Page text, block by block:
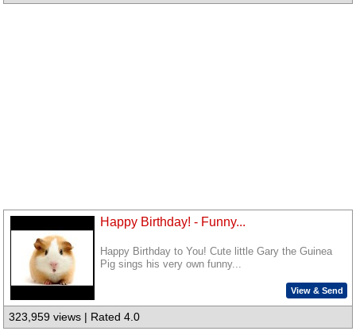
Happy Birthday! - Funny...
Happy Birthday to You! Cute little Gary the Guinea
Pig sings his very own funny...
View & Send
323,959 views | Rated 4.0